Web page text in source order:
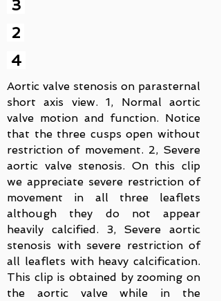
3
2
4
Aortic valve stenosis on parasternal
short axis view. 1, Normal aortic
valve motion and function. Notice
that the three cusps open without
restriction of movement. 2, Severe
aortic valve stenosis. On this clip
we appreciate severe restriction of
movement in all three leaflets
although they do not appear
heavily calcified. 3, Severe aortic
stenosis with severe restriction of
all leaflets with heavy calcification.
This clip is obtained by zooming on
the aortic valve while in the